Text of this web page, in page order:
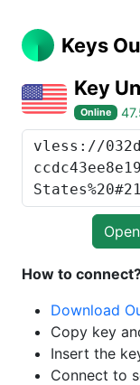
Keys
Key
Online
Open
How to
Download
Copy key
Insert the
Connect to